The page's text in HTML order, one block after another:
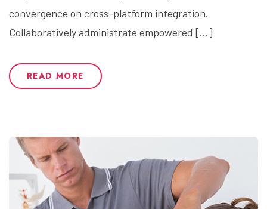
convergence on cross-platform integration.
Collaboratively administrate empowered […]
READ MORE